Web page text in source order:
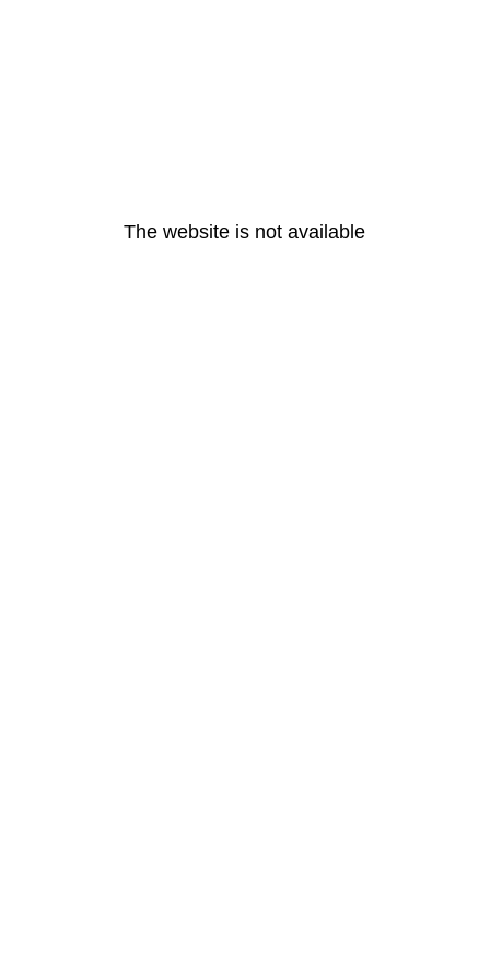
The website is not available